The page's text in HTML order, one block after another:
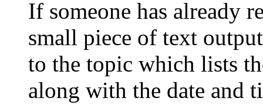
If someone has already
small piece of text
to the topic which lists
along with the date and